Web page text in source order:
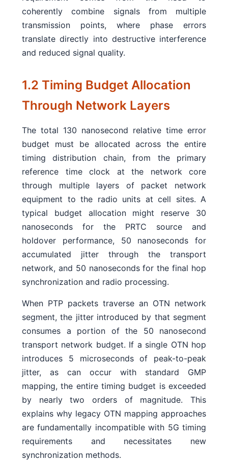
coherently combine signals from multiple
transmission points, where phase errors
translate directly into destructive interference
and reduced signal quality.
1.2 Timing Budget Allocation
Through Network Layers
The total 130 nanosecond relative time error
budget must be allocated across the entire
timing distribution chain, from the primary
reference time clock at the network core
through multiple layers of packet network
equipment to the radio units at cell sites. A
typical budget allocation might reserve 30
nanoseconds for the PRTC source and
holdover performance, 50 nanoseconds for
accumulated jitter through the transport
network, and 50 nanoseconds for the final hop
synchronization and radio processing.
When PTP packets traverse an OTN network
segment, the jitter introduced by that segment
consumes a portion of the 50 nanosecond
transport network budget. If a single OTN hop
introduces 5 microseconds of peak-to-peak
jitter, as can occur with standard GMP
mapping, the entire timing budget is exceeded
by nearly two orders of magnitude. This
explains why legacy OTN mapping approaches
are fundamentally incompatible with 5G timing
requirements and necessitates new
synchronization methods.